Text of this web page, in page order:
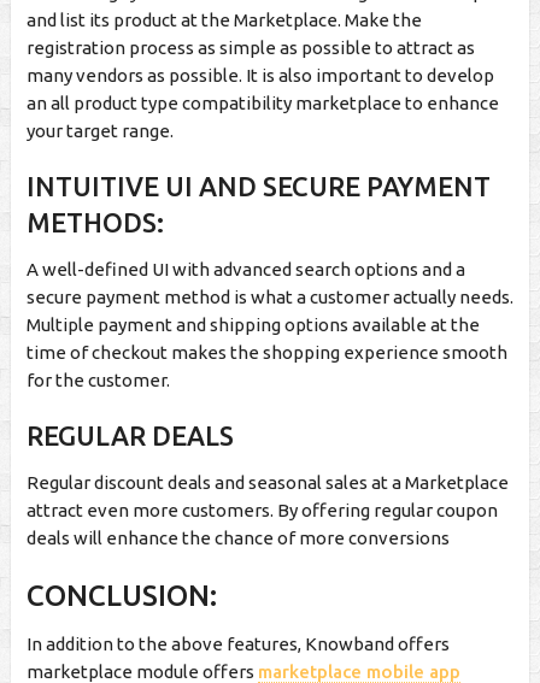
and list its product at the Marketplace. Make the
registration process as simple as possible to attract as
many vendors as possible. It is also important to develop
an all product type compatibility marketplace to enhance
your target range.
INTUITIVE UI AND SECURE PAYMENT
METHODS:
A well-defined UI with advanced search options and a
secure payment method is what a customer actually needs.
Multiple payment and shipping options available at the
time of checkout makes the shopping experience smooth
for the customer.
REGULAR DEALS
Regular discount deals and seasonal sales at a Marketplace
attract even more customers. By offering regular coupon
deals will enhance the chance of more conversions
CONCLUSION:
In addition to the above features, Knowband offers
marketplace module offers marketplace mobile app